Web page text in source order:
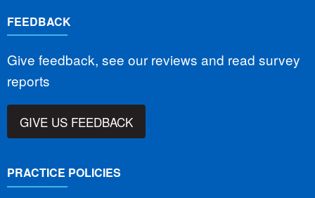
FEEDBACK
Give feedback, see our reviews and read survey
reports
GIVE US FEEDBACK
PRACTICE POLICIES